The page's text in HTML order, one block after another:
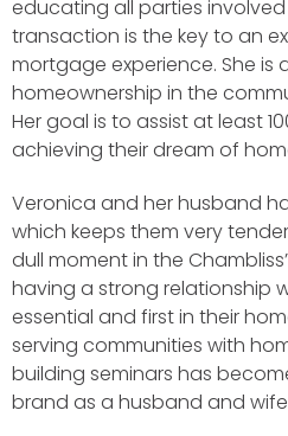
educating all parties
transaction is the key to an
mortgage experience. She
homeownership in the
Her goal is to assist at least
achieving their dream of
Veronica and her husband
which keeps them very
dull moment in the
having a strong relationship
essential and first in their
serving communities with
building seminars has
brand as a husband and